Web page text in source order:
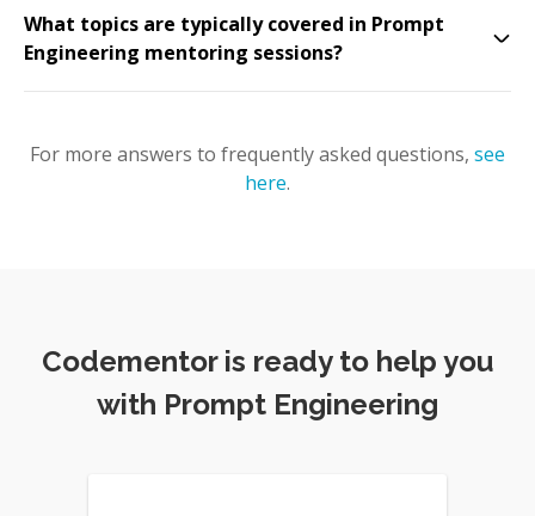
What topics are typically covered in Prompt
Engineering mentoring sessions?
For more answers to frequently asked questions, see
here.
Codementor is ready to help you
with Prompt Engineering